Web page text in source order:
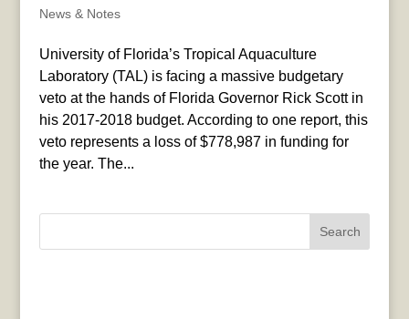
News & Notes
University of Florida’s Tropical Aquaculture
Laboratory (TAL) is facing a massive budgetary
veto at the hands of Florida Governor Rick Scott in
his 2017-2018 budget. According to one report, this
veto represents a loss of $778,987 in funding for
the year. The...